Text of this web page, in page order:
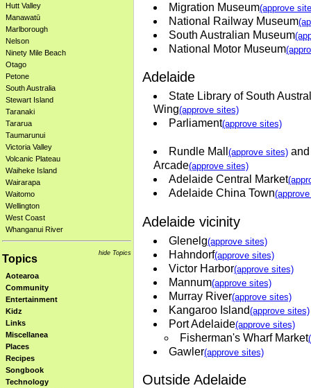
Hutt Valley
Manawatū
Marlborough
Nelson
Ninety Mile Beach
Otago
Petone
South Australia
Stewart Island
Taranaki
Tararua
Taumarunui
Victoria Valley
Volcanic Plateau
Waiheke Island
Wairarapa
Waitomo
Wellington
West Coast
Whanganui River
hide Topics
Topics
Aotearoa
Community
Entertainment
Kidz
Links
Miscellanea
Places
Recipes
Songbook
Technology
Migration Museum(approve
National Railway Museum
South Australian Museum
National Motor Museum
Adelaide
State Library of South
Wing(approve sites)
Parliament(approve sites)
Rundle Mall (approve sites)
Arcade(approve sites)
Adelaide Central Market
Adelaide China Town
Adelaide vicinity
Glenelg(approve sites)
Hahndorf(approve sites)
Victor Harbor(approve sites)
Mannum(approve sites)
Murray River(approve sites)
Kangaroo Island(approve sites)
Port Adelaide(approve sites)
Fisherman's Wharf Market
Gawler(approve sites)
Outside Adelaide